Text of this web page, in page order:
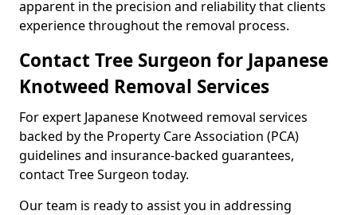
apparent in the precision and reliability that clients
experience throughout the removal process.
Contact Tree Surgeon for Japanese
Knotweed Removal Services
For expert Japanese Knotweed removal services
backed by the Property Care Association (PCA)
guidelines and insurance-backed guarantees,
contact Tree Surgeon today.
Our team is ready to assist you in addressing